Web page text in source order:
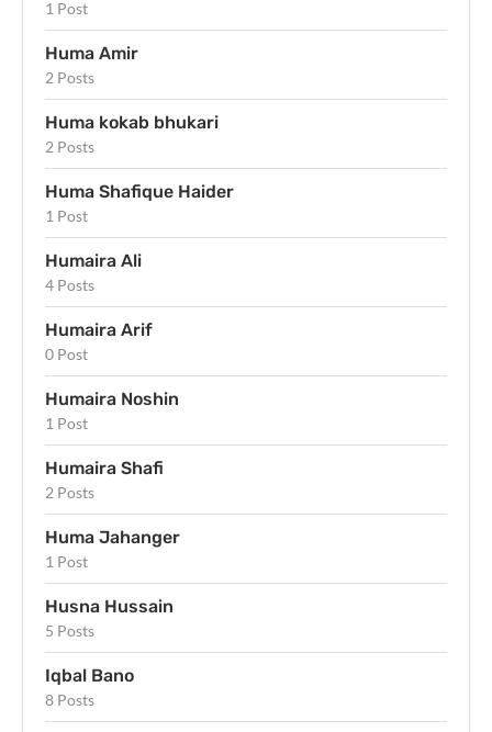
1 Post
Huma Amir
2 Posts
Huma kokab bhukari
2 Posts
Huma Shafique Haider
1 Post
Humaira Ali
4 Posts
Humaira Arif
0 Post
Humaira Noshin
1 Post
Humaira Shafi
2 Posts
Huma Jahanger
1 Post
Husna Hussain
5 Posts
Iqbal Bano
8 Posts